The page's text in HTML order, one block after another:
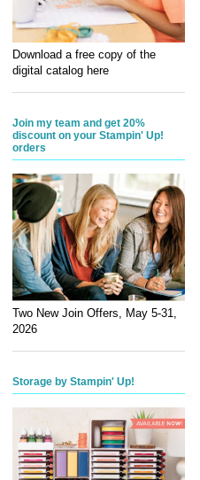
Download a free copy of the
digital catalog here
Join my team and get 20%
discount on your Stampin' Up!
orders
Two New Join Offers, May 5-31,
2026
Storage by Stampin' Up!